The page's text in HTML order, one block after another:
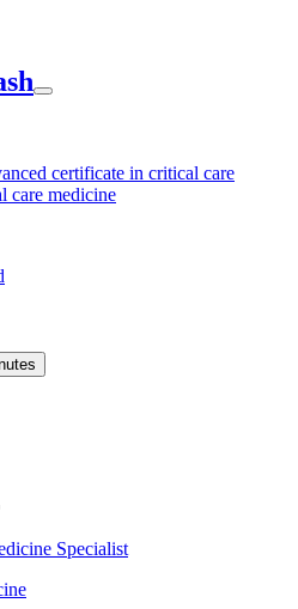
certificate in critical care
care medicine
Specialist